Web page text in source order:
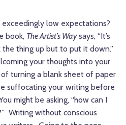
low expectations?
book, The Artist’s Waysays, “It’s
thing up but to put it down.”
your thoughts into your
turning a blank sheet of paper
suffocating your writing before
might be asking, “how can I
Writing without conscious